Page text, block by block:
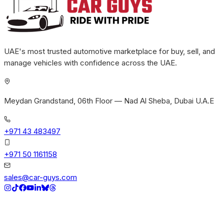
UAE's most trusted automotive marketplace for buy, sell, and
manage vehicles with confidence across the UAE.
Meydan Grandstand, 06th Floor — Nad Al Sheba, Dubai U.A.E
+971 43 483497
+971 50 1161158
sales@car-guys.com